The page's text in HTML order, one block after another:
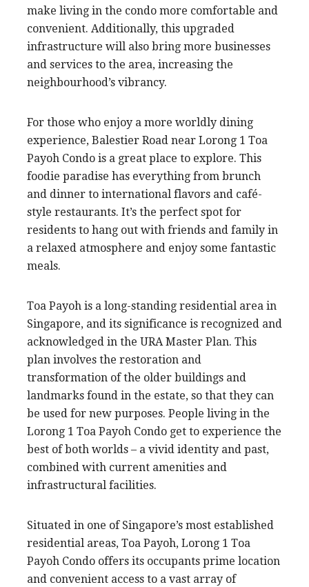
make living in the condo more comfortable and
convenient. Additionally, this upgraded
infrastructure will also bring more businesses
and services to the area, increasing the
neighbourhood’s vibrancy.
For those who enjoy a more worldly dining
experience, Balestier Road near Lorong 1 Toa
Payoh Condo is a great place to explore. This
foodie paradise has everything from brunch
and dinner to international flavors and café-
style restaurants. It’s the perfect spot for
residents to hang out with friends and family in
a relaxed atmosphere and enjoy some fantastic
meals.
Toa Payoh is a long-standing residential area in
Singapore, and its significance is recognized and
acknowledged in the URA Master Plan. This
plan involves the restoration and
transformation of the older buildings and
landmarks found in the estate, so that they can
be used for new purposes. People living in the
Lorong 1 Toa Payoh Condo get to experience the
best of both worlds – a vivid identity and past,
combined with current amenities and
infrastructural facilities.
Situated in one of Singapore’s most established
residential areas, Toa Payoh, Lorong 1 Toa
Payoh Condo offers its occupants prime location
and convenient access to a vast array of